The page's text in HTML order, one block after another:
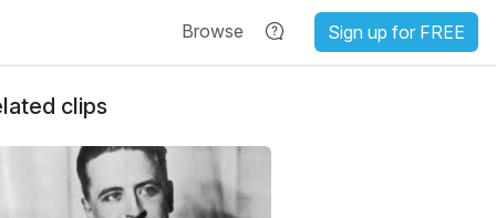
Browse Sign up for FREE
clips